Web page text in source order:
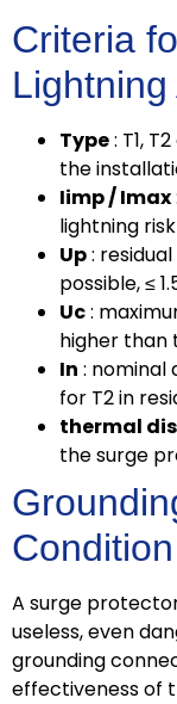
Criteria
Type: T1,
the
Iimp / Imax
lightning
Up:
possible, ≤
Uc:
higher than
In : nominal
for T2 in
thermal
the surge
Condition
A surge
useless, even
grounding
effectiveness of